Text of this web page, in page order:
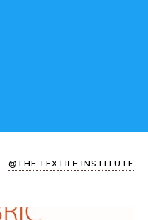
@THE.TEXTILE.INSTITUTE